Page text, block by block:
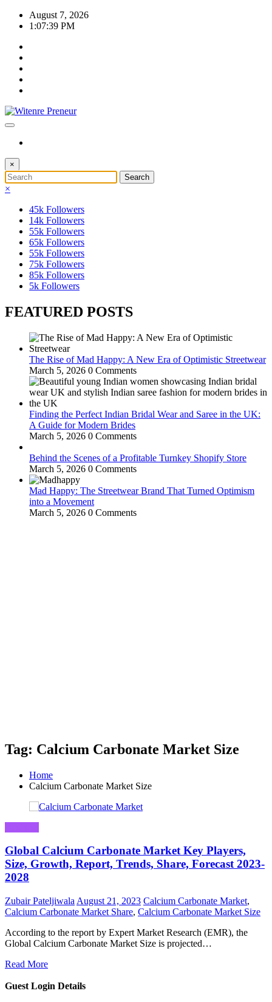
Skip
August 7, 2026
1:07:39 PM
×
×
45k Followers
14k Followers
55k Followers
65k Followers
55k Followers
75k Followers
85k Followers
5k Followers
FEATURED POSTS
The Rise of Mad Happy: A New Era of Optimistic Streetwear
March 5, 2026 0 Comments
Finding the Perfect Indian Bridal Wear and Saree in the UK:
A Guide for Modern Brides
March 5, 2026 0 Comments
Behind the Scenes of a Profitable Turnkey Shopify Store
March 5, 2026 0 Comments
Mad Happy: The Streetwear Brand That Turned Optimism
into a Movement
March 5, 2026 0 Comments
Tag: Calcium Carbonate Market Size
Home
Calcium Carbonate Market Size
Global Calcium Carbonate Market Key Players,
Size, Growth, Report, Trends, Share, Forecast 2023-
2028
Zubair Pateljiwala August 21, 2023 Calcium Carbonate Market,
Calcium Carbonate Market Share, Calcium Carbonate Market Size
According to the report by Expert Market Research (EMR), the
Global Calcium Carbonate Market Size is projected…
Read More
Guest Login Details